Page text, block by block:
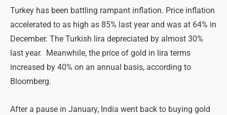
Turkey has been battling rampant inflation. Price inflation
accelerated to as high as 85% last year and was at 64% in
December. The Turkish lira depreciated by almost 30%
last year. Meanwhile, the price of gold in lira terms
increased by 40% on an annual basis, according to
Bloomberg.
After a pause in January, India went back to buying gold